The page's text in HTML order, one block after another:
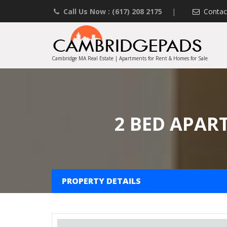
Call Us Now : (617) 208 2175 |
Cambridge MA Real Estate | Apartments for Rent & Homes for Sale
2 BED
PROPERTY DETAILS